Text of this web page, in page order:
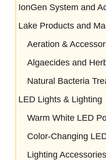
IonGen System and
Lake Products and
Aeration &
Algaecides and
Natural Bacteria
LED Lights & Lighting
Warm White LED
Color-Changing
Lighting Accessories